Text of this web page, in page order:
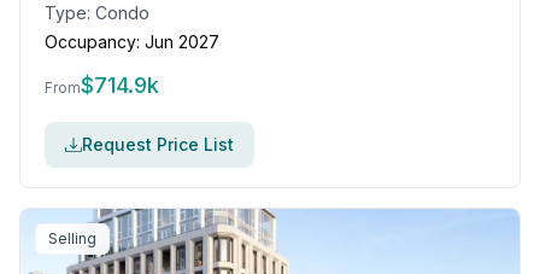
Type: Condo
Occupancy: Jun 2027
From$714.9k
Request Price List
Selling